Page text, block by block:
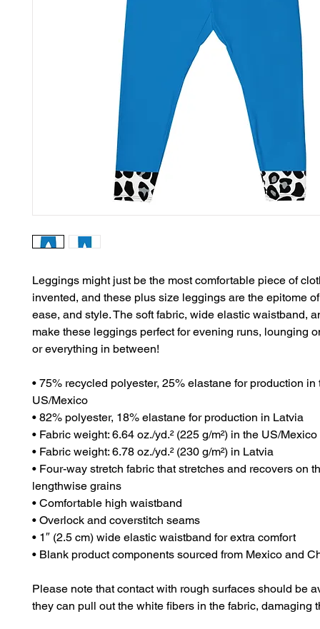
Leggings might just be the most comfortable piece of
invented, and these plus size leggings are the epitome
ease, and style. The soft fabric, wide elastic waistband,
make these leggings perfect for evening runs, lounging
or everything in between!
• 75% recycled polyester, 25% elastane for production in
US/Mexico
• 82% polyester, 18% elastane for production in Latvia
• Fabric weight: 6.64 oz./yd.² (225 g/m²) in the US/Mexico
• Fabric weight: 6.78 oz./yd.² (230 g/m²) in Latvia
• Four-way stretch fabric that stretches and recovers on
lengthwise grains
• Comfortable high waistband
• Overlock and coverstitch seams
• 1″ (2.5 cm) wide elastic waistband for extra comfort
• Blank product components sourced from Mexico and
Please note that contact with rough surfaces should be
they can pull out the white fibers in the fabric, damaging